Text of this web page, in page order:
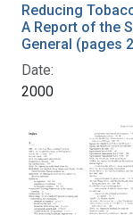
Reducing
A Report of the
General (pages
Date:
2000